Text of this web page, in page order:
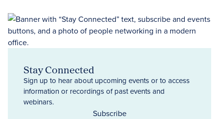
Stay Connected
Sign up to hear about upcoming events or to access
information or recordings of past events and
webinars.
Subscribe